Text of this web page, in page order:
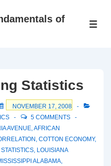
of
Statistics
NOVEMBER 17, 2008
5 COMMENTS
AVENUE,AFRICAN
, COTTON ECONOMY,
, LOUISIANA
ALABAMA,